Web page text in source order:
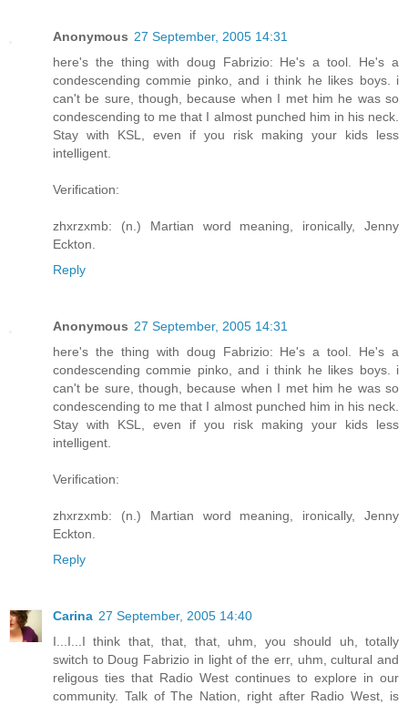
Anonymous 27 September, 2005 14:31
here's the thing with doug Fabrizio: He's a tool. He's a
condescending commie pinko, and i think he likes boys. i
can't be sure, though, because when I met him he was so
condescending to me that I almost punched him in his neck.
Stay with KSL, even if you risk making your kids less
intelligent.
Verification:
zhxrzxmb: (n.) Martian word meaning, ironically, Jenny
Eckton.
Reply
Anonymous 27 September, 2005 14:31
here's the thing with doug Fabrizio: He's a tool. He's a
condescending commie pinko, and i think he likes boys. i
can't be sure, though, because when I met him he was so
condescending to me that I almost punched him in his neck.
Stay with KSL, even if you risk making your kids less
intelligent.
Verification:
zhxrzxmb: (n.) Martian word meaning, ironically, Jenny
Eckton.
Reply
Carina 27 September, 2005 14:40
I...I...I think that, that, that, uhm, you should uh, totally
switch to Doug Fabrizio in light of the err, uhm, cultural and
religous ties that Radio West continues to explore in our
community. Talk of The Nation, right after Radio West, is